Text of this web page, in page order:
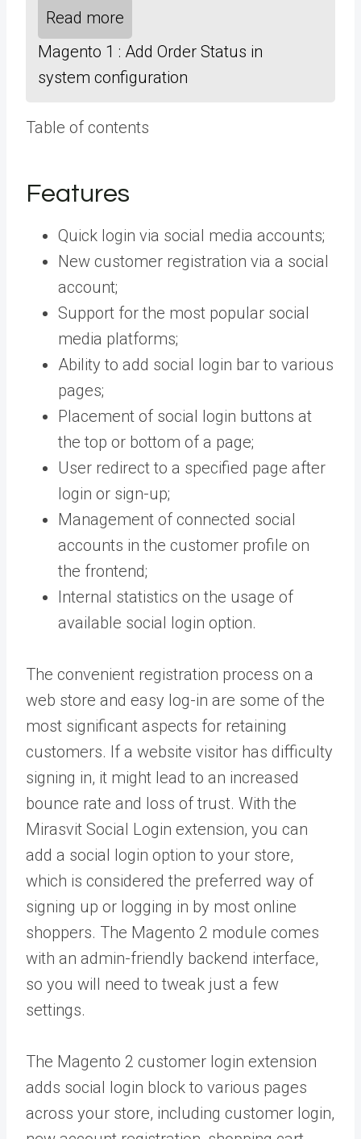
Read more
Magento 1 : Add Order Status in
system configuration
Table of contents
Features
Quick login via social media accounts;
New customer registration via a social
account;
Support for the most popular social
media platforms;
Ability to add social login bar to various
pages;
Placement of social login buttons at
the top or bottom of a page;
User redirect to a specified page after
login or sign-up;
Management of connected social
accounts in the customer profile on
the frontend;
Internal statistics on the usage of
available social login option.
The convenient registration process on a
web store and easy log-in are some of the
most significant aspects for retaining
customers. If a website visitor has difficulty
signing in, it might lead to an increased
bounce rate and loss of trust. With the
Mirasvit Social Login extension, you can
add a social login option to your store,
which is considered the preferred way of
signing up or logging in by most online
shoppers. The Magento 2 module comes
with an admin-friendly backend interface,
so you will need to tweak just a few
settings.
The Magento 2 customer login extension
adds social login block to various pages
across your store, including customer login,